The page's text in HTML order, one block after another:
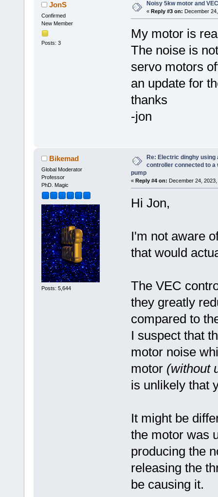
JonS
Confirmed
New Member
Posts: 3
Noisy 5kw motor and
« Reply #3 on: December
My motor is
The noise is
servo motors
an update for
thanks
-jon
Bikemad
Global Moderator
Professor
PhD. Magic
Posts: 5,644
Re: Electric dinghy using
controller connected to a
pump
« Reply #4 on: December 24,
Hi Jon,
I'm not aware
that would
The VEC
they greatly
compared to
I suspect that
motor noise
motor (without
is unlikely that
It might be
the motor was
producing the
releasing the
be causing it.